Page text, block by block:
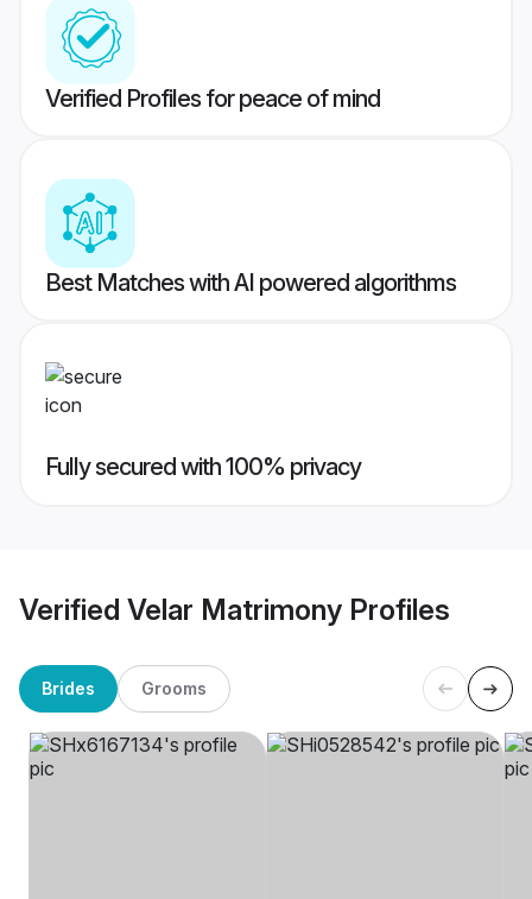
Verified Profiles for peace of mind
Best Matches with AI powered algorithms
Fully secured with 100% privacy
Verified Velar Matrimony Profiles
Brides Grooms